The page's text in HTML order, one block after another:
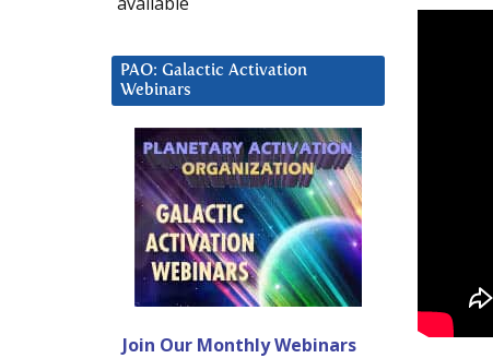
PAO: Galactic Activation
Webinars
Join Our Monthly Webinars